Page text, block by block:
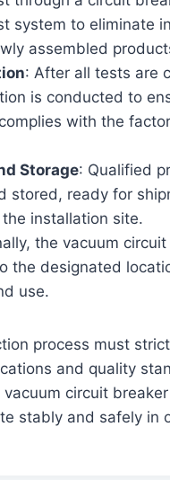
system to eliminate
assembled
: After all tests are
is conducted to
with the
Storage: Qualified
stored, ready for
installation site.
the vacuum
the designated
use.
process must
and quality
circuit
stably and safely in